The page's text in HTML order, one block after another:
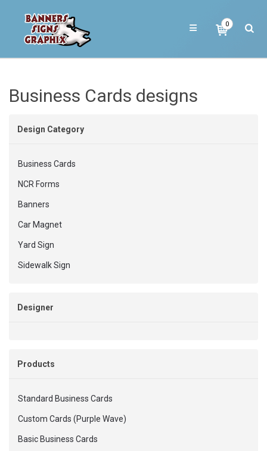
0
Business Cards designs
Design Category
Business Cards
NCR Forms
Banners
Car Magnet
Yard Sign
Sidewalk Sign
Designer
Products
Standard Business Cards
Custom Cards (Purple Wave)
Basic Business Cards